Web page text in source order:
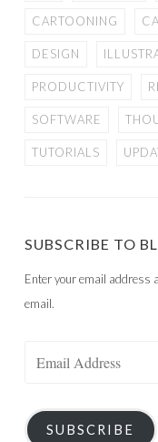
CARTOONING
DESIGN
PRODUCTIVITY
SOFTWARE
TUTORIALS
SUBSCRIBE TO
Enter your email address
email.
SUBSCRIBE